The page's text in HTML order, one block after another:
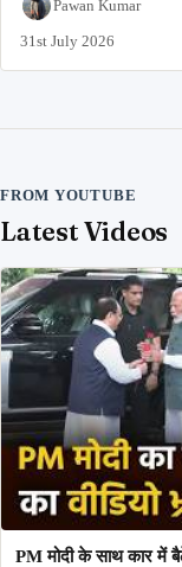
Pawan Kumar
31st July 2026
FROM YOUTUBE
Latest Videos
PM मोदी के साथ कार